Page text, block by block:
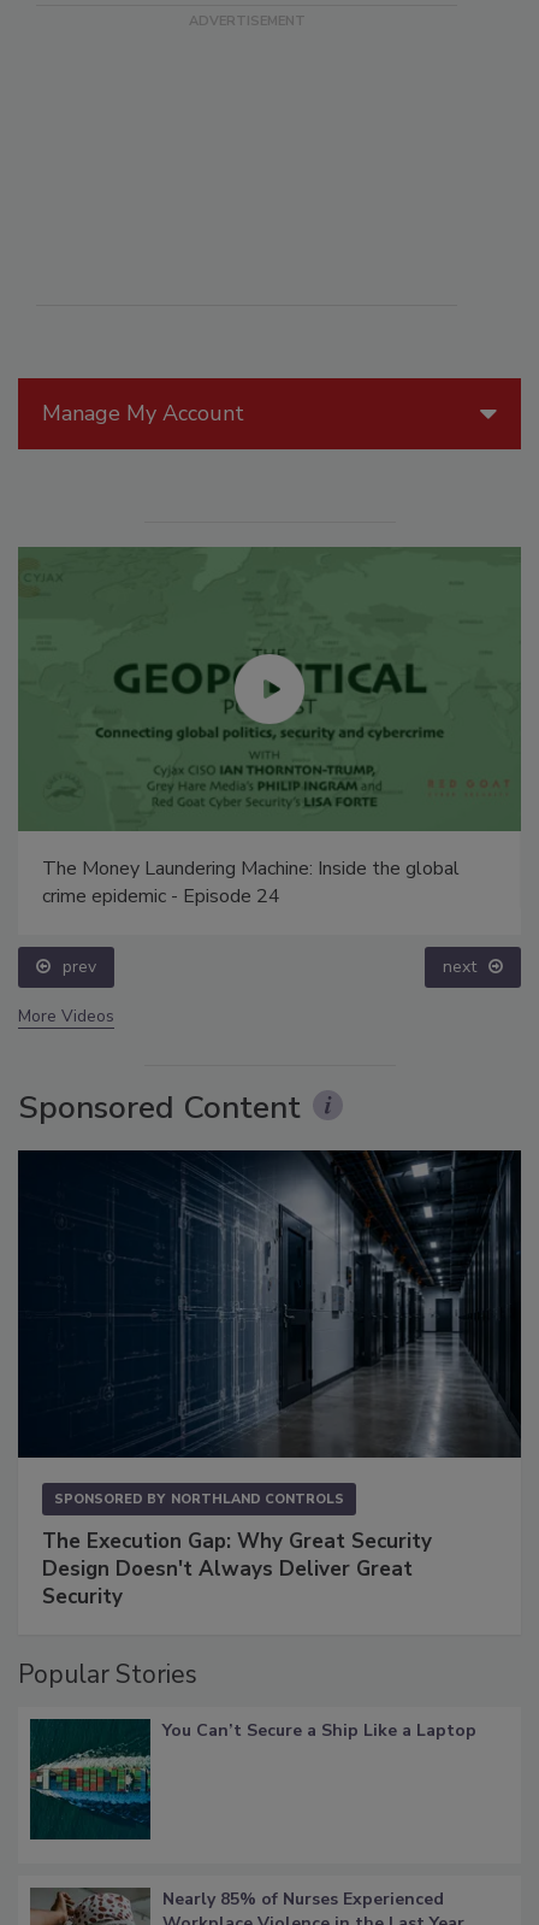
Manage My Account
The Money Laundering Machine: Inside the global
crime epidemic - Episode 24
prev next
More Videos
Sponsored Content
SPONSORED BY NORTHLAND CONTROLS
The Execution Gap: Why Great Security
Design Doesn't Always Deliver Great
Security
Popular Stories
You Can’t Secure a Ship Like a Laptop
Nearly 85% of Nurses Experienced